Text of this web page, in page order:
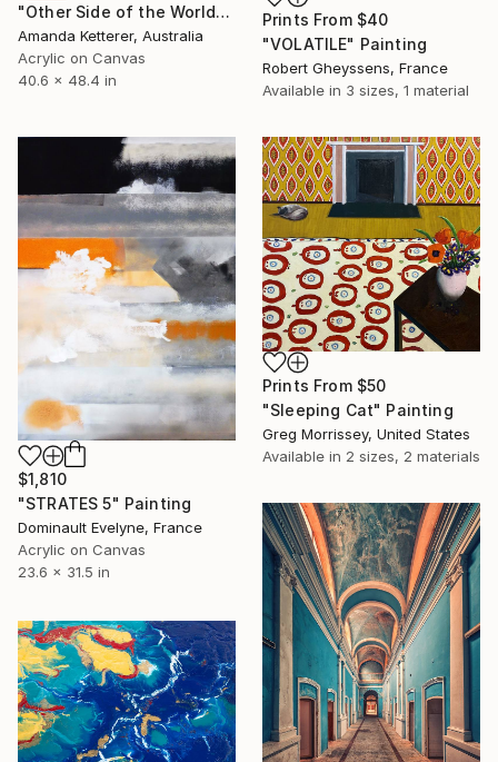
"Other Side of the World" Painting
Amanda Ketterer, Australia
Acrylic on Canvas
40.6 x 48.4 in
Prints From $40
"VOLATILE" Painting
Robert Gheyssens, France
Available in 3 sizes, 1 material
$1,810
"STRATES 5" Painting
Dominault Evelyne, France
Acrylic on Canvas
23.6 x 31.5 in
Prints From $50
"Sleeping Cat" Painting
Greg Morrissey, United States
Available in 2 sizes, 2 materials